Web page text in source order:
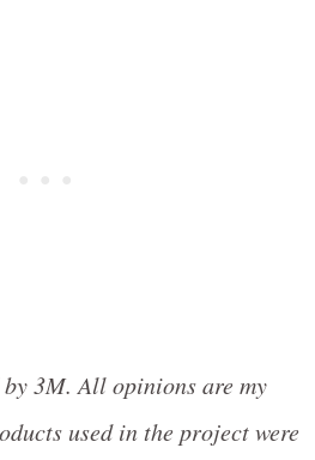
3M. All opinions are my
used in the project were